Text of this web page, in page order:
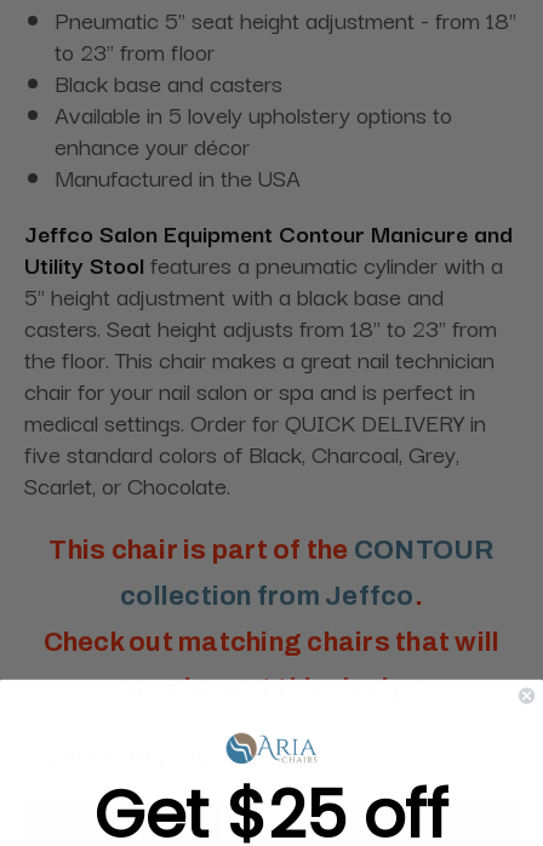
Pneumatic 5" seat height adjustment - from 18"
to 23" from floor
Black base and casters
Available in 5 lovely upholstery options to
enhance your décor
Manufactured in the USA
Jeffco Salon Equipment Contour Manicure and
Utility Stool features a pneumatic cylinder with a
5" height adjustment with a black base and
casters. Seat height adjusts from 18" to 23" from
the floor. This chair makes a great nail technician
chair for your nail salon or spa and is perfect in
medical settings. Order for QUICK DELIVERY in
five standard colors of Black, Charcoal, Grey,
Scarlet, or Chocolate.
This chair is part of the CONTOUR
collection from Jeffco.
Check out matching chairs that will
complement this design.
Upholstery Options:
Get $25 off